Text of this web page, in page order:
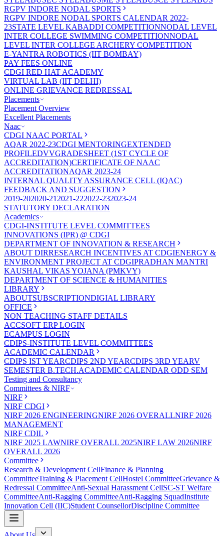
RGPV INDORE NODAL SPORTS
RGPV INDORE NODAL SPORTS CALENDAR 2022-
23STATE LEVEL KABADDI COMPETITIONNODAL LEVEL
INTER COLLEGE SWIMMING COMPETITIONNODAL
LEVEL INTER COLLEGE ARCHERY COMPETITION
E-YANTRA ROBOTICS (IIT BOMBAY)
PAY FEES ONLINE
CDGI RED HAT ACADEMY
VIRTUAL LAB (IIT DELHI)
ONLINE GRIEVANCE REDRESSAL
Placements
Placement Overview
Excellent Placements
Naac
CDGI NAAC PORTAL
AQAR 2022-23CDGI MENTORINGEXTENDED
PROFILEDVVGRADESHEET (1ST CYCLE OF
ACCREDITATION)CERTIFICATE OF NAAC
ACCREDITATIONAQAR 2023-24
INTERNAL QUALITY ASSURANCE CELL (IQAC)
FEEDBACK AND SUGGESTION
2019-202020-21 2021-222022-232023-24
STATUTORY DECLARATION
Academics
CDGI-INSTITUTE LEVEL COMMITTEES
INNOVATIONS (IPR) @ CDGI
DEPARTMENT OF INNOVATION & RESEARCH
ABOUT DIRRESEARCH INCENTIVES AT CDGIENERGY &
ENVIRONMENT PROJECT AT CDGIPRADHAN MANTRI
KAUSHAL VIKAS YOJANA (PMKVY)
DEPARTMENT OF SCIENCE & HUMANITIES
LIBRARY
ABOUTSUBSCRIPTIONDIGIAL LIBRARY
OFFICE
NON TEACHING STAFF DETAILS
ACCSOFT ERP LOGIN
ECAMPUS LOGIN
CDIPS-INSTITUTE LEVEL COMMITTEES
ACADEMIC CALENDAR
CDIPS IST YEARCDIPS 2ND YEARCDIPS 3RD YEARV
SEMESTER B.TECH.ACADEMIC CALENDAR ODD SEM
Testing and Consultancy
Committees & NIRF
NIRF
NIRF CDGI
NIRF 2026 ENGINEERINGNIRF 2026 OVERALLNIRF 2026
MANAGEMENT
NIRF CDIL
NIRF 2025 LAWNIRF OVERALL 2025NIRF LAW 2026NIRF
OVERALL 2026
Committee
Research & Development CellFinance & Planning
CommitteeTraining & Placement CellHostel CommitteeGrievance &
Redressal CommitteeAnti-Sexual Harassment CellSC-ST Welfare
CommitteeAnti-Ragging CommitteeAnti-Ragging SquadInstitute
Innovation Cell (IIC)Student CounsellorDiscipline Committee